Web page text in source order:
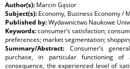
Author(s): Marcin Gąsior
Subject(s): Economy, Business Economy /
Published by:Wydawnictwo Naukowe
Keywords:consumer’s satisfaction;
preferences; market segmentation;
Summary/Abstract: Consumer’s
purchase, in particular functioning
consequence, the experienced level of